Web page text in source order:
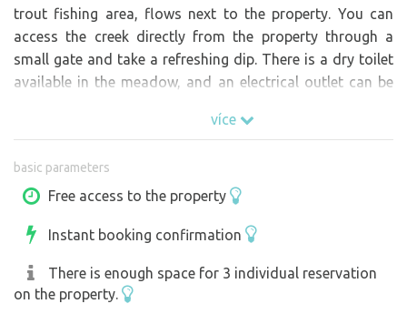
trout fishing area, flows next to the property. You can
access the creek directly from the property through a
small gate and take a refreshing dip. There is a dry toilet
available in the meadow, and an electrical outlet can be
the property is a well with drinking water, which can be
in a stone trough. Additionally, there is a classic military-
style table with six seats in the “willow gazebo,” two
the property is a chicken coop; fresh eggs are available
for purchase by arrangement. We’re happy to answer any
questions you may have. A maximum of three
více
basic parameters
Free access to the property
Instant booking confirmation
There is enough space for 3 individual reservation
on the property.